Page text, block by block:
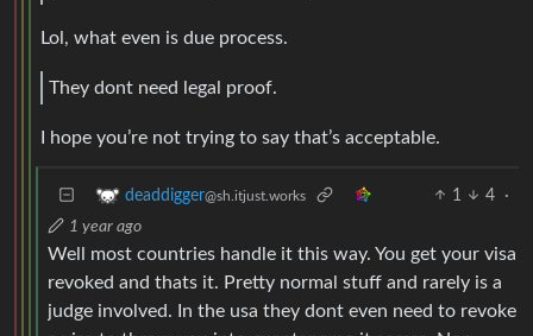
Lol, what even is due process.
They dont need legal proof.
I hope you’re not trying to say that’s acceptable.
deaddigger@sh.itjust.works 1 4
·
1 year ago
Well most countries handle it this way. You get your visa
revoked and thats it. Pretty normal stuff and rarely is a
judge involved. In the usa they dont even need to revoke